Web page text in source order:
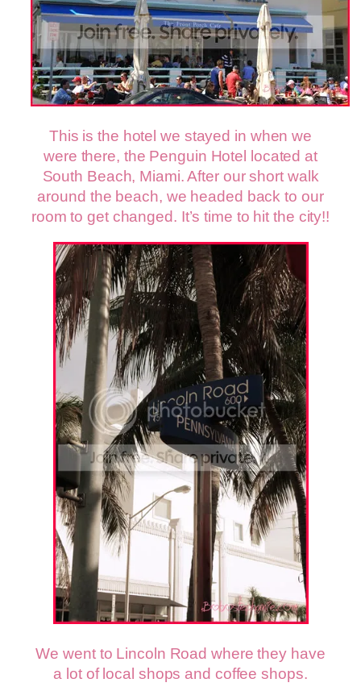
This is the hotel we stayed in when we
were there, the Penguin Hotel located at
South Beach, Miami. After our short walk
around the beach, we headed back to our
room to get changed. It’s time to hit the city!!
We went to Lincoln Road where they have
a lot of local shops and coffee shops.